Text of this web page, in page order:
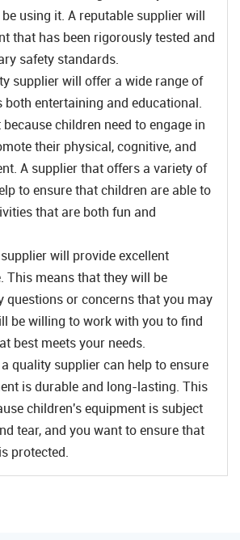
using it. A reputable supplier will
that has been rigorously tested and
safety standards.
supplier will offer a wide range of
both entertaining and educational.
children need to engage in
their physical, cognitive, and
A supplier that offers a variety of
to ensure that children are able to
that are both fun and
will provide excellent
This means that they will be
questions or concerns that you may
be willing to work with you to find
best meets your needs.
quality supplier can help to ensure
is durable and long-lasting. This
children's equipment is subject
tear, and you want to ensure that
protected.